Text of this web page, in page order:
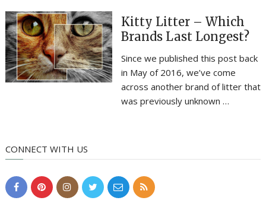
Kitty Litter – Which
Brands Last Longest?
Since we published this post back
in May of 2016, we’ve come
across another brand of litter that
was previously unknown …
CONNECT WITH US